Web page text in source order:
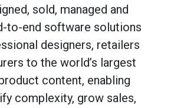
sold, managed and
to-end software solutions
designers, retailers
to the world’s largest
content, enabling
complexity, grow sales,